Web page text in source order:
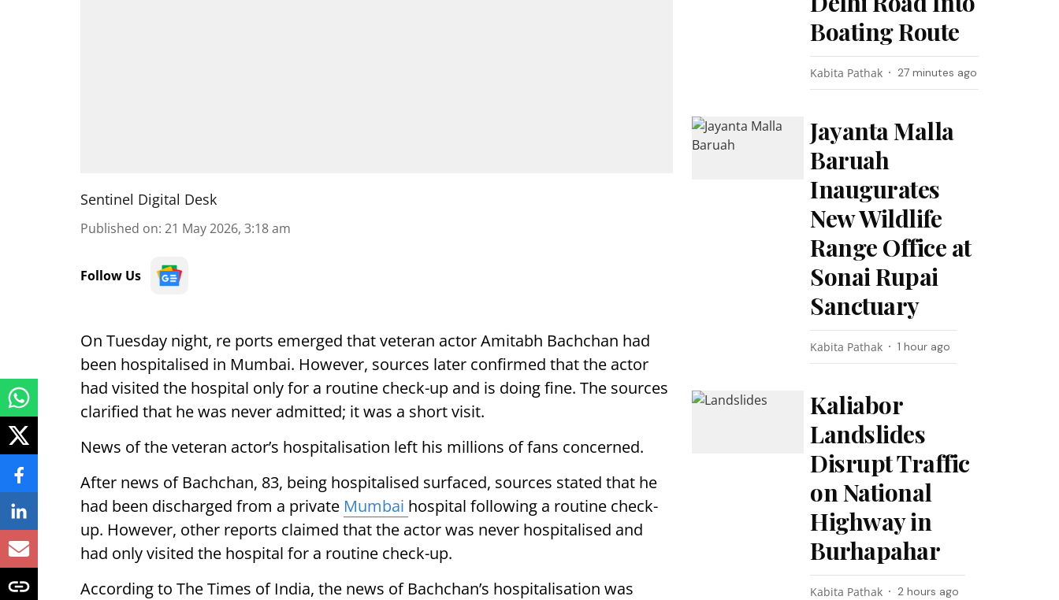
Sentinel Digital Desk
Published on: 21 May 2026, 3:18 am
Follow Us
On Tuesday night, re ports emerged that veteran actor Amitabh Bachchan had
been hospitalised in Mumbai. However, sources later confirmed that the actor
had visited the hospital only for a routine check-up and is doing fine. The sources
clarified that he was never admitted; it was a short visit.
News of the veteran actor’s hospitalisation left his millions of fans concerned.
After news of Bachchan, 83, being hospitalised surfaced, sources stated that he
had been discharged from a private Mumbai hospital following a routine check-
up. However, other reports claimed that the actor was never hospitalised and
had only visited the hospital for a routine check-up.
According to The Times of India, the news of Bachchan’s hospitalisation was
Boating Route
Kabita Pathak 27 minutes ago
Jayanta Malla
Baruah
Inaugurates
New Wildlife
Range Office at
Sonai Rupai
Sanctuary
Kabita Pathak 1 hour ago
Kaliabor
Landslides
Disrupt Traffic
on National
Highway in
Burhapahar
Kabita Pathak 2 hours ago